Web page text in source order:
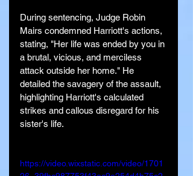
During sentencing, Judge Robin
Mairs condemned Harriott's actions,
stating, "Her life was ended by you in
a brutal, vicious, and merciless
attack outside her home." He
detailed the savagery of the assault,
highlighting Harriott's calculated
strikes and callous disregard for his
sister's life.
https://video.wixstatic.com/video/1701